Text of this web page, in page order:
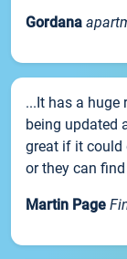
Gordana
...It has a
being updated
great if it could
or they can
Martin Page